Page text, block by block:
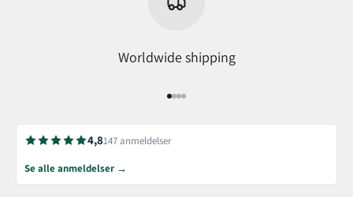
Worldwide shipping
4,8147 anmeldelser
Se alle anmeldelser →